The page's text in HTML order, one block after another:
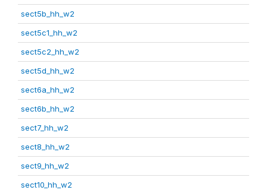
sect5b_hh_w2
sect5c1_hh_w2
sect5c2_hh_w2
sect5d_hh_w2
sect6a_hh_w2
sect6b_hh_w2
sect7_hh_w2
sect8_hh_w2
sect9_hh_w2
sect10_hh_w2